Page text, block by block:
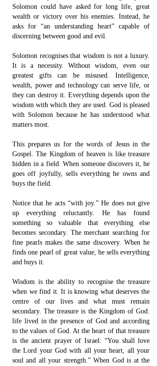
Solomon could have asked for long life, great
wealth or victory over his enemies. Instead, he
asks for “an understanding heart” capable of
discerning between good and evil.
Solomon recognises that wisdom is not a luxury.
It is a necessity. Without wisdom, even our
greatest gifts can be misused. Intelligence,
wealth, power and technology can serve life, or
they can destroy it. Everything depends upon the
wisdom with which they are used. God is pleased
with Solomon because he has understood what
matters most.
This prepares us for the words of Jesus in the
Gospel. The Kingdom of heaven is like treasure
hidden in a field. When someone discovers it, he
goes off joyfully, sells everything he owns and
buys the field.
Notice that he acts “with joy.” He does not give
up everything reluctantly. He has found
something so valuable that everything else
becomes secondary. The merchant searching for
fine pearls makes the same discovery. When he
finds one pearl of great value, he sells everything
and buys it.
Wisdom is the ability to recognise the treasure
when we find it. It is knowing what deserves the
centre of our lives and what must remain
secondary. The treasure is the Kingdom of God:
life lived in the presence of God and according
to the values of God. At the heart of that treasure
is the ancient prayer of Israel: “You shall love
the Lord your God with all your heart, all your
soul and all your strength.” When God is at the